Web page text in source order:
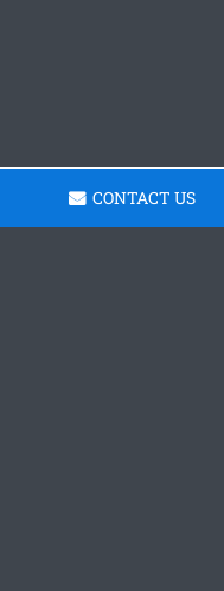
CONTACT US